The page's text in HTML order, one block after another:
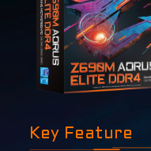
Key Feature